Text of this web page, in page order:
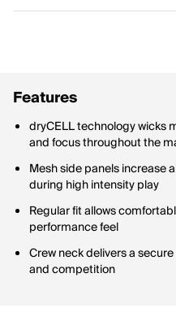
Features
dryCELL technology wicks
and focus throughout the
Mesh side panels increase
during high intensity play
Regular fit allows
performance feel
Crew neck delivers a
and competition